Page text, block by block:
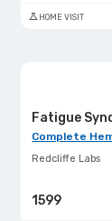
HOME VISIT
Fatigue
Complete
Redcliffe Labs
1599